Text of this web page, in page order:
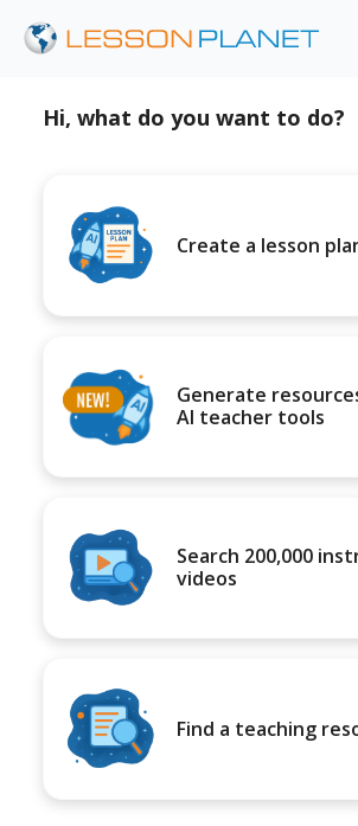
Hi, what do you want to do?
Create a lesson
Generate
AI teacher tools
Search 200,000
videos
Find a teaching